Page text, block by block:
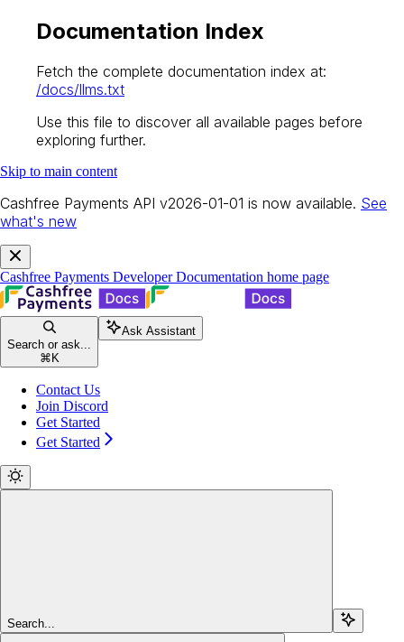
Documentation Index
Fetch the complete documentation index at:
/docs/llms.txt
Use this file to discover all available pages before
exploring further.
Skip to main content
Cashfree Payments API v2026-01-01 is now available. See
what's new
Cashfree Payments Developer Documentation home page
Search or ask...
⌘ K
Ask Assistant
Contact Us
Join Discord
Get Started
Get Started
Search...